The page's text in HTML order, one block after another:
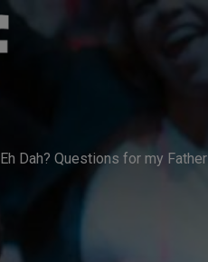
Eh Dah? Questions for my Father